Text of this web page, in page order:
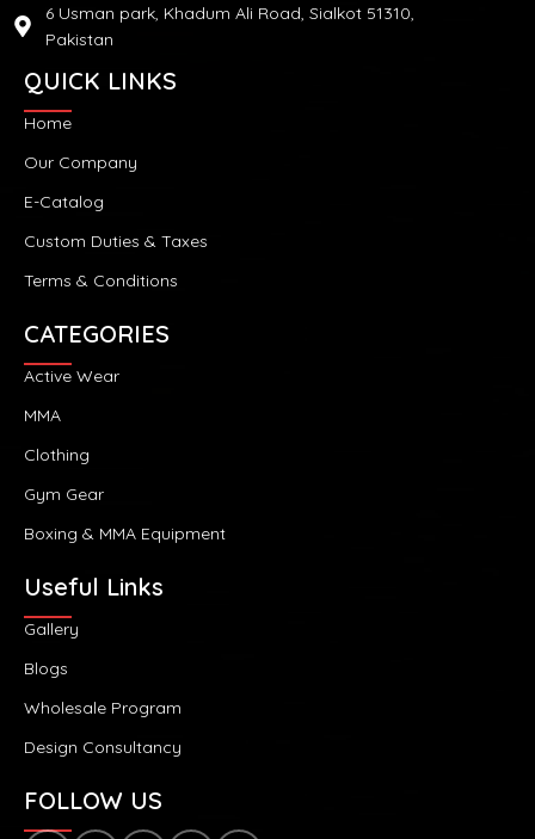
6 Usman park, Khadum Ali Road, Sialkot 51310,
Pakistan
QUICK LINKS
Home
Our Company
E-Catalog
Custom Duties & Taxes
Terms & Conditions
CATEGORIES
Active Wear
MMA
Clothing
Gym Gear
Boxing & MMA Equipment
Useful Links
Gallery
Blogs
Wholesale Program
Design Consultancy
FOLLOW US